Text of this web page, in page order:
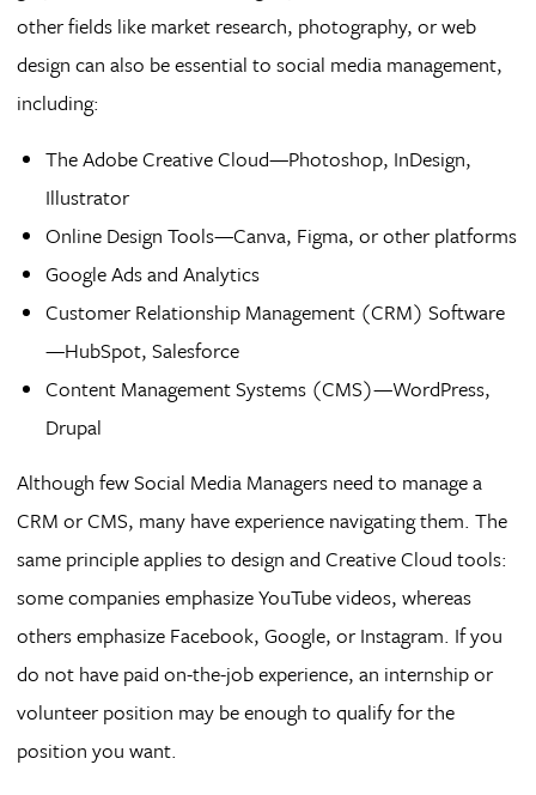
other fields like market research, photography, or web
design can also be essential to social media management,
including:
The Adobe Creative Cloud—Photoshop, InDesign,
Illustrator
Online Design Tools—Canva, Figma, or other platforms
Google Ads and Analytics
Customer Relationship Management (CRM) Software
—HubSpot, Salesforce
Content Management Systems (CMS)—WordPress,
Drupal
Although few Social Media Managers need to manage a
CRM or CMS, many have experience navigating them. The
same principle applies to design and Creative Cloud tools:
some companies emphasize YouTube videos, whereas
others emphasize Facebook, Google, or Instagram. If you
do not have paid on-the-job experience, an internship or
volunteer position may be enough to qualify for the
position you want.